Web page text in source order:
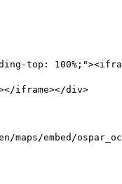
top:
iframe></div>
embed/